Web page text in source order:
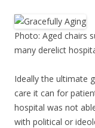
Photo: Aged chairs
many derelict
Ideally the ultimate
care it can for
hospital was not
with political or